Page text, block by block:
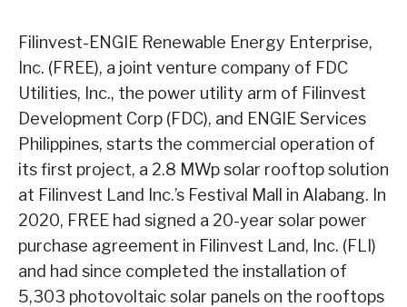
Filinvest-ENGIE Renewable Energy Enterprise,
Inc. (FREE), a joint venture company of FDC
Utilities, Inc., the power utility arm of Filinvest
Development Corp (FDC), and ENGIE Services
Philippines, starts the commercial operation of
its first project, a 2.8 MWp solar rooftop solution
at Filinvest Land Inc.’s Festival Mall in Alabang. In
2020, FREE had signed a 20-year solar power
purchase agreement in Filinvest Land, Inc. (FLI)
and had since completed the installation of
5,303 photovoltaic solar panels on the rooftops